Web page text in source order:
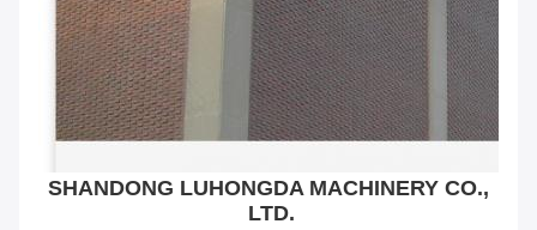
SHANDONG LUHONGDA MACHINERY CO.,
LTD.